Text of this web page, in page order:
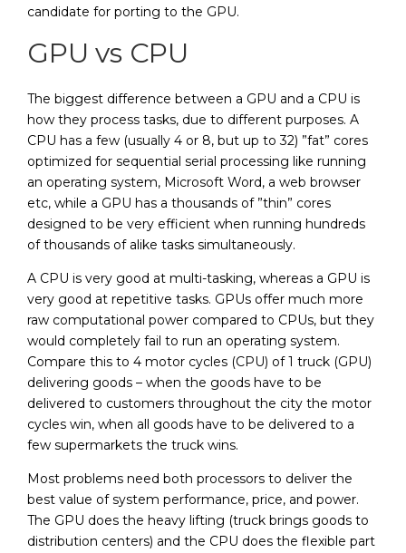
candidate for porting to the GPU.
GPU vs CPU
The biggest difference between a GPU and a CPU is
how they process tasks, due to different purposes. A
CPU has a few (usually 4 or 8, but up to 32) ”fat” cores
optimized for sequential serial processing like running
an operating system, Microsoft Word, a web browser
etc, while a GPU has a thousands of ”thin” cores
designed to be very efficient when running hundreds
of thousands of alike tasks simultaneously.
A CPU is very good at multi-tasking, whereas a GPU is
very good at repetitive tasks. GPUs offer much more
raw computational power compared to CPUs, but they
would completely fail to run an operating system.
Compare this to 4 motor cycles (CPU) of 1 truck (GPU)
delivering goods – when the goods have to be
delivered to customers throughout the city the motor
cycles win, when all goods have to be delivered to a
few supermarkets the truck wins.
Most problems need both processors to deliver the
best value of system performance, price, and power.
The GPU does the heavy lifting (truck brings goods to
distribution centers) and the CPU does the flexible part